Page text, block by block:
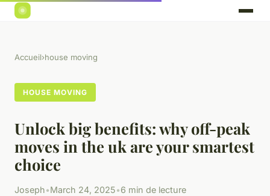
Accueil›house moving
HOUSE MOVING
Unlock big benefits: why off-peak
moves in the uk are your smartest
choice
Joseph•March 24, 2025•6 min de lecture